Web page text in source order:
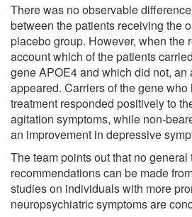
There was no observable
between the patients receiving the
placebo group. However, when the
account which of the patients
gene APOE4 and which did not,
appeared. Carriers of the gene
treatment responded positively to
agitation symptoms, while non-
an improvement in depressive
The team points out that no general
recommendations can be made
studies on individuals with more
neuropsychiatric symptoms are